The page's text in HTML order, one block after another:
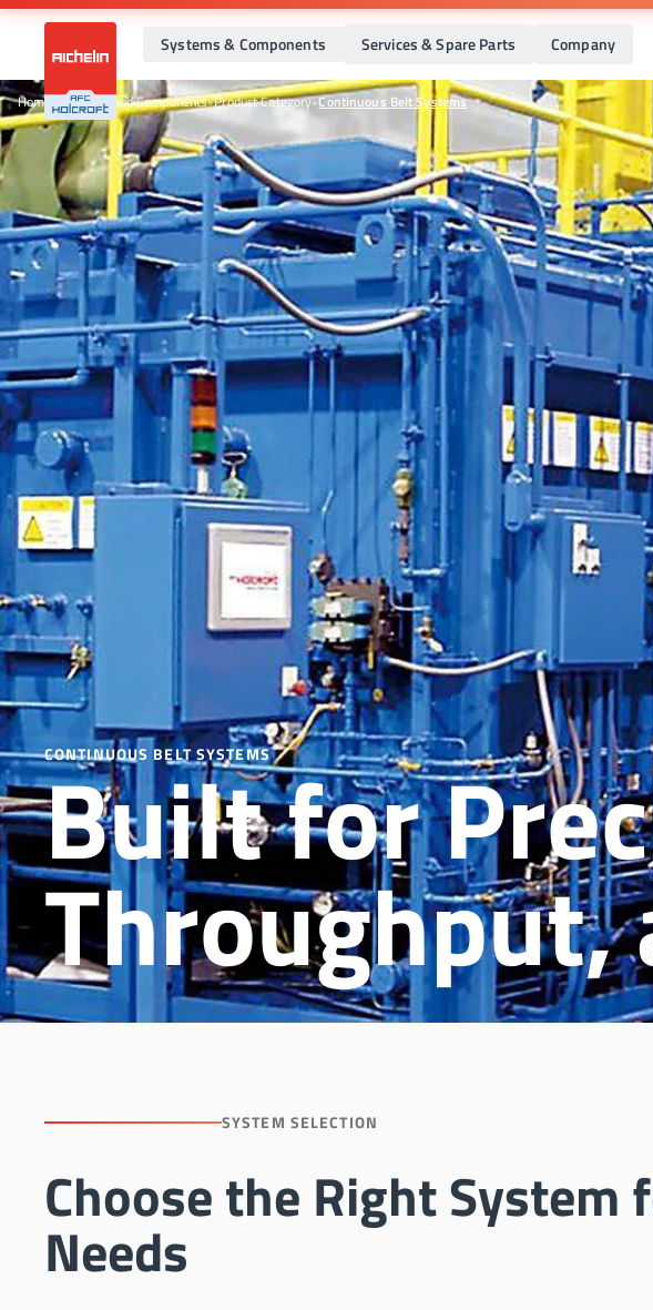
Systems & Components Services & Spare Parts Company
Home•Systems and Components•Product Category•Continuous Belt Systems
CONTINUOUS BELT SYSTEMS
Built for
SYSTEM SELECTION
Choose the Right
Needs